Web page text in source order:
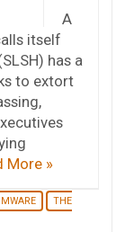
A
itself
has a
to extort
More »
THE